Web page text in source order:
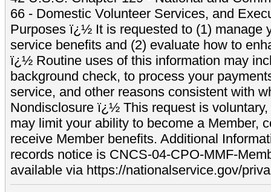
66 - Domestic Volunteer Services, and
Purposes ï¿½ It is requested to (1) manage
service benefits and (2) evaluate how to
ï¿½ Routine uses of this information may
background check, to process your
service, and other reasons consistent with
Nondisclosure ï¿½ This request is
may limit your ability to become a Member,
receive Member benefits. Additional
records notice is CNCS-04-CPO-MMF-
available via https://nationalservice.gov/